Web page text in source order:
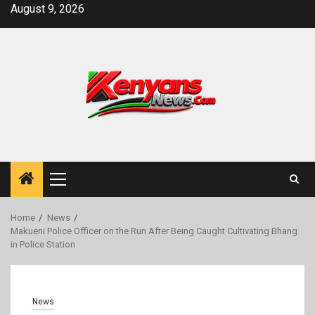
SkipAugust 9, 2026
Primary
Menu
Home
News
Makueni Police Officer on the Run After Being Caught Cultivating Bhang
in Police Station
News